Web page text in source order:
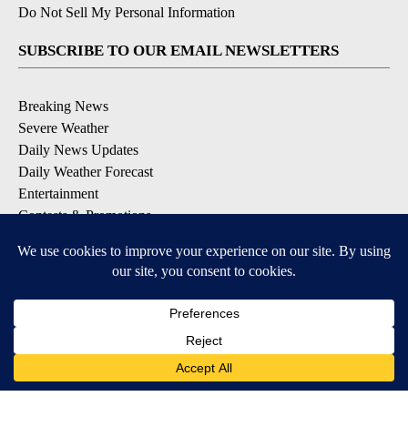
Do Not Sell My Personal Information
SUBSCRIBE TO OUR EMAIL NEWSLETTERS
Breaking News
Severe Weather
Daily News Updates
Daily Weather Forecast
Entertainment
Contests & Promotions
DOWNLOAD OUR APPS
Available for iOS and Android